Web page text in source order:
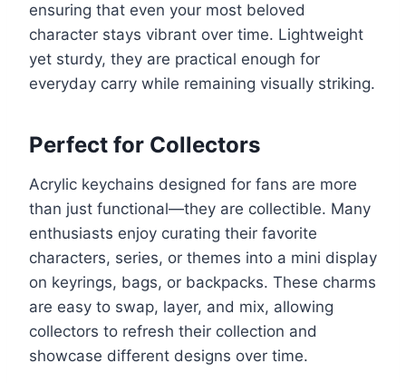
ensuring that even your most beloved
character stays vibrant over time. Lightweight
yet sturdy, they are practical enough for
everyday carry while remaining visually striking.
Perfect for Collectors
Acrylic keychains designed for fans are more
than just functional—they are collectible. Many
enthusiasts enjoy curating their favorite
characters, series, or themes into a mini display
on keyrings, bags, or backpacks. These charms
are easy to swap, layer, and mix, allowing
collectors to refresh their collection and
showcase different designs over time.